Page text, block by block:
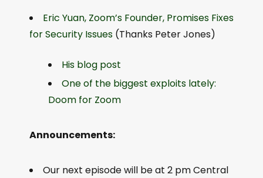
Eric Yuan, Zoom’s Founder, Promises Fixes
for Security Issues (Thanks Peter Jones)
His blog post
One of the biggest exploits lately:
Doom for Zoom
Announcements:
Our next episode will be at 2 pm Central